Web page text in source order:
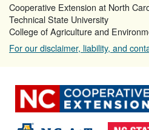
Cooperative Extension at North
Technical State University
College of Agriculture and
For our disclaimer, liability, and